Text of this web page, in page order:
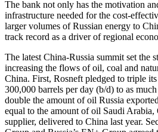
The bank not only has the motivation
infrastructure needed for the cost-
larger volumes of Russian energy to
track record as a driver of regional
The latest China-Russia summit set the
increasing the flows of oil, coal and
China. First, Rosneft pledged to triple
300,000 barrels per day (b/d) to as
double the amount of oil Russia
equal to the amount of oil Saudi Arabia,
supplier, delivered to China last year.